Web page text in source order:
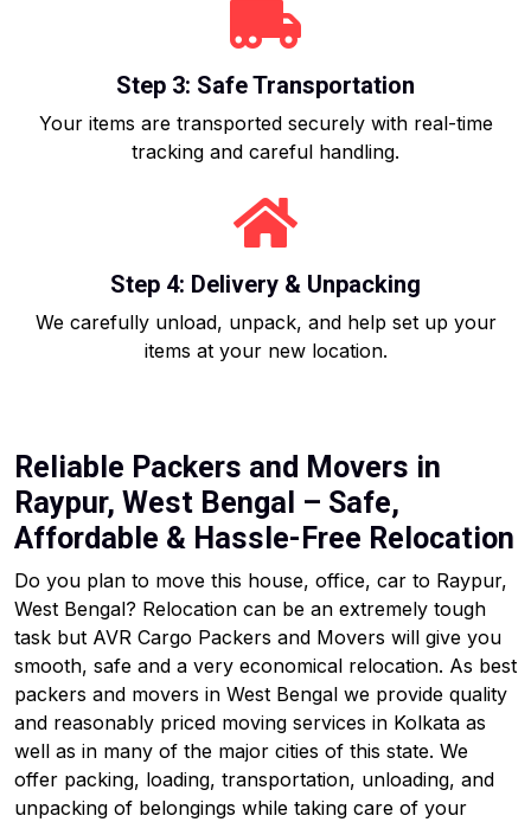
Step 3: Safe Transportation
Your items are transported securely with real-time
tracking and careful handling.
Step 4: Delivery & Unpacking
We carefully unload, unpack, and help set up your
items at your new location.
Reliable Packers and Movers in
Raypur, West Bengal – Safe,
Affordable & Hassle-Free Relocation
Do you plan to move this house, office, car to Raypur,
West Bengal? Relocation can be an extremely tough
task but AVR Cargo Packers and Movers will give you
smooth, safe and a very economical relocation. As best
packers and movers in West Bengal we provide quality
and reasonably priced moving services in Kolkata as
well as in many of the major cities of this state. We
offer packing, loading, transportation, unloading, and
unpacking of belongings while taking care of your